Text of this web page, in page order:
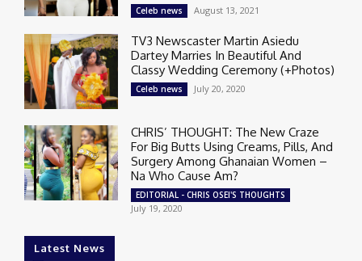
Celeb news August 13, 2021
TV3 Newscaster Martin Asiedu
Dartey Marries In Beautiful And
Classy Wedding Ceremony (+Photos)
Celeb news July 20, 2020
CHRIS’ THOUGHT: The New Craze
For Big Butts Using Creams, Pills, And
Surgery Among Ghanaian Women –
Na Who Cause Am?
EDITORIAL - CHRIS OSEI'S THOUGHTS
July 19, 2020
Latest News